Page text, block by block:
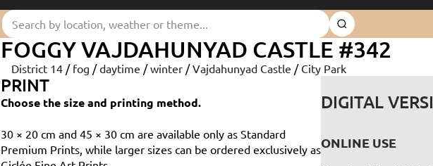
FOGGY VAJDAHUNYAD CASTLE #342
District 14 / fog / daytime / winter / Vajdahunyad Castle / City Park
PRINT
Choose the size and printing method.
30 × 20 cm and 45 × 30 cm are available only as Standard
Premium Prints, while larger sizes can be ordered exclusively as
DIGITAL
ONLINE USE